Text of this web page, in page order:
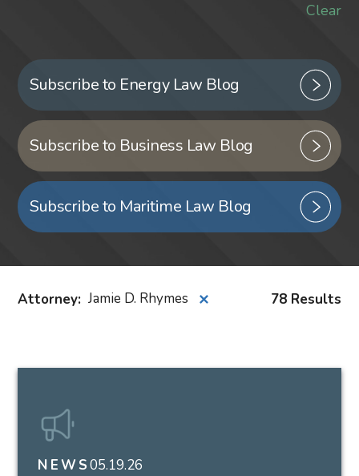
Clear
Subscribe to Energy Law Blog
Subscribe to Business Law Blog
Subscribe to Maritime Law Blog
Attorney: Jamie D. Rhymes ✕ 78 Results
NEWS05.19.26